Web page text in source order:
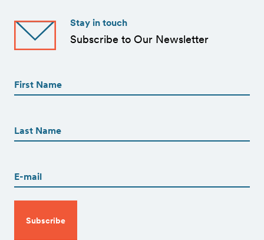
Stay in touch
Subscribe to Our Newsletter
(Required)
(Required)